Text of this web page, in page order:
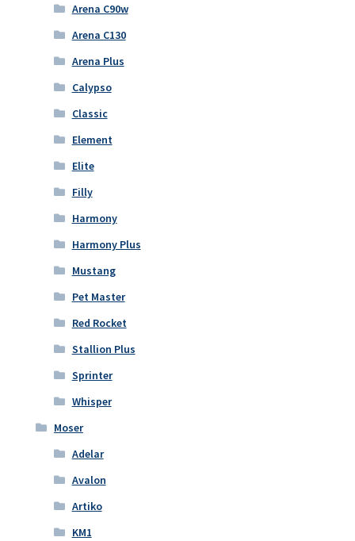
Arena C90w
Arena C130
Arena Plus
Calypso
Classic
Element
Elite
Filly
Harmony
Harmony Plus
Mustang
Pet Master
Red Rocket
Stallion Plus
Sprinter
Whisper
Moser
Adelar
Avalon
Artiko
KM1